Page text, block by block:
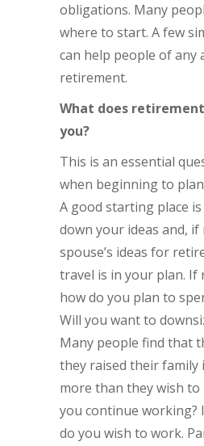
obligations. Many
where to start. A few
can help people of any
retirement.
What does
you?
This is an essential
when beginning to
A good starting place
down your ideas and,
spouse’s ideas for
travel is in your plan. If
how do you plan to
Will you want to
Many people find that
they raised their family
more than they wish to
you continue working?
do you wish to work.